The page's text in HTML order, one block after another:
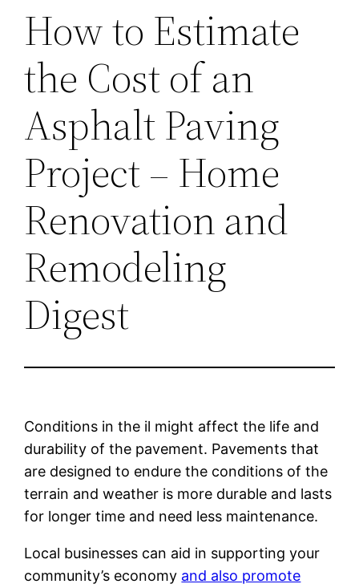
How to Estimate
the Cost of an
Asphalt Paving
Project – Home
Renovation and
Remodeling
Digest
Conditions in the il might affect the life and
durability of the pavement. Pavements that
are designed to endure the conditions of the
terrain and weather is more durable and lasts
for longer time and need less maintenance.
Local businesses can aid in supporting your
community’s economy and also promote